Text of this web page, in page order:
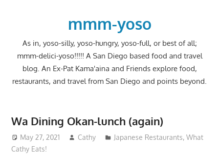
mmm-yoso
As in, yoso-silly, yoso-hungry, yoso-full, or best of all;
mmm-delici-yoso!!!!! A San Diego based food and travel
blog. An Ex-Pat Kama'aina and Friends explore food,
restaurants, and travel from San Diego and points beyond.
Wa Dining Okan-lunch (again)
May 27, 2021 Cathy Japanese Restaurants,What
Cathy Eats!